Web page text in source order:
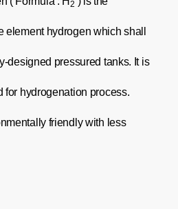
2
element hydrogen which shall
designed pressured tanks. It is
for hydrogenation process.
friendly with less